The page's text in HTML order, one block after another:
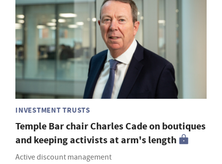
INVESTMENT TRUSTS
Temple Bar chair Charles Cade on boutiques
and keeping activists at arm's length
Active discount management